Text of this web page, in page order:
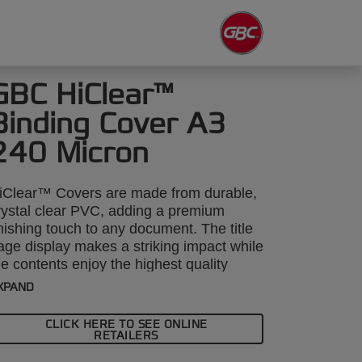
HiClear™
Cover A3
Micron
Covers are made from durable,
clear PVC, adding a premium
touch to any document. The title
display makes a striking impact while
contents enjoy the highest quality
A3, 240 micron. Pack size:
CLICK HERE TO SEE ONLINE
RETAILERS